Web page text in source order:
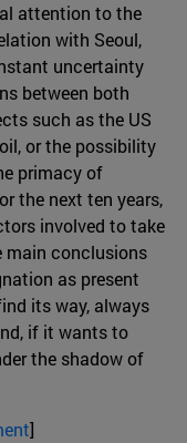
attention to the
with Seoul,
uncertainty
between both
such as the US
or the possibility
primacy of
the next ten years,
involved to take
main conclusions
as present
its way, always
if it wants to
the shadow of
]